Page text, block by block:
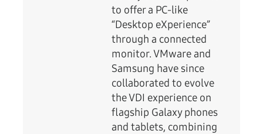
to offer a PC-like
“Desktop eXperience”
through a connected
monitor. VMware and
Samsung have since
collaborated to evolve
the VDI experience on
flagship Galaxy phones
and tablets, combining